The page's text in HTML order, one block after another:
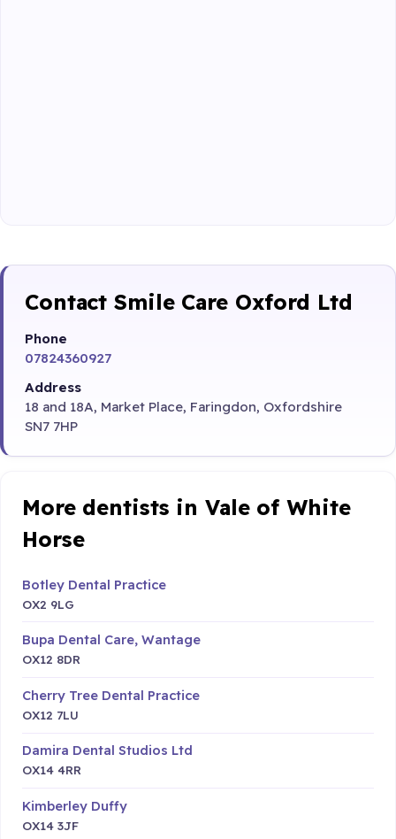
Contact Smile Care Oxford Ltd
Phone
07824360927
Address
18 and 18A, Market Place, Faringdon, Oxfordshire
SN7 7HP
More dentists in Vale of White
Horse
Botley Dental Practice
OX2 9LG
Bupa Dental Care, Wantage
OX12 8DR
Cherry Tree Dental Practice
OX12 7LU
Damira Dental Studios Ltd
OX14 4RR
Kimberley Duffy
OX14 3JF